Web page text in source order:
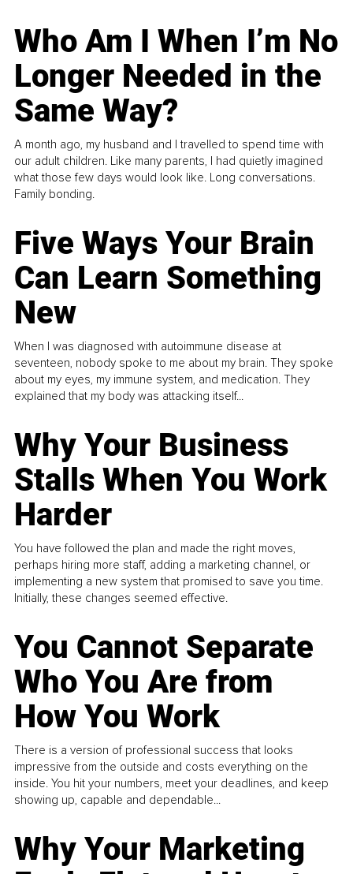
Who Am I When I’m No
Longer Needed in the
Same Way?
A month ago, my husband and I travelled to spend time with
our adult children. Like many parents, I had quietly imagined
what those few days would look like. Long conversations.
Family bonding.
Five Ways Your Brain
Can Learn Something
New
When I was diagnosed with autoimmune disease at
seventeen, nobody spoke to me about my brain. They spoke
about my eyes, my immune system, and medication. They
explained that my body was attacking itself...
Why Your Business
Stalls When You Work
Harder
You have followed the plan and made the right moves,
perhaps hiring more staff, adding a marketing channel, or
implementing a new system that promised to save you time.
Initially, these changes seemed effective.
You Cannot Separate
Who You Are from
How You Work
There is a version of professional success that looks
impressive from the outside and costs everything on the
inside. You hit your numbers, meet your deadlines, and keep
showing up, capable and dependable...
Why Your Marketing